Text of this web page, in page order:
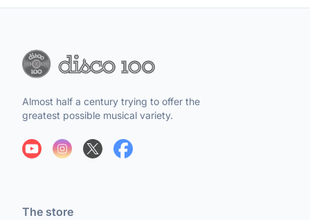
Almost half a century trying to offer the
greatest possible musical variety.
The store